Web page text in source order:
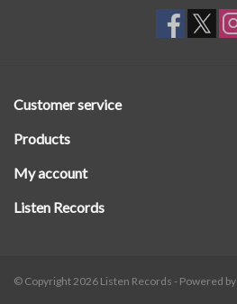
Customer service
Products
My account
Listen Records
© Copyright 2026 Listen Records - Powered by